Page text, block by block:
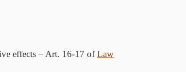
effects – Art. 16-17 ofLaw